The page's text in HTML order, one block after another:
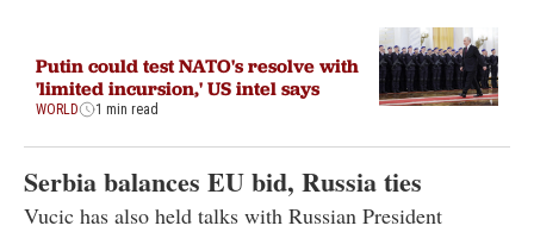
Putin could test NATO's resolve with
'limited incursion,' US intel says
WORLD 1 min read
Serbia balances EU bid, Russia ties
Vucic has also held talks with Russian President